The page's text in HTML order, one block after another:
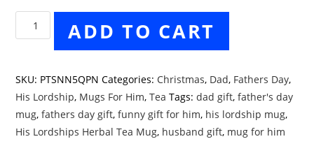
Lordship's
ADD TO CART
SKU: PTSNN5QPN Categories: Christmas, Dad, Fathers Day,
His Lordship, Mugs For Him,Tea Tags:dad gift,father's day
mug,fathers day gift,funny gift for him, his lordship mug,
His Lordships Herbal Tea Mug, husband gift, mug for him